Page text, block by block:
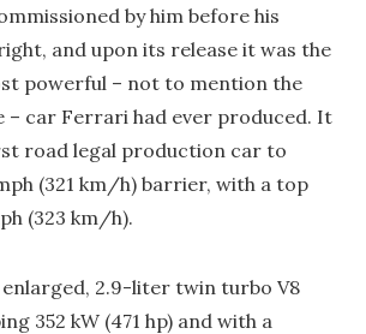
by him before his
and upon its release it was the
powerful – not to mention the
– car Ferrari had ever produced. It
road legal production car to
(321 km/h) barrier, with a top
(323 km/h).
enlarged, 2.9-liter twin turbo V8
352 kW (471 hp) and with a